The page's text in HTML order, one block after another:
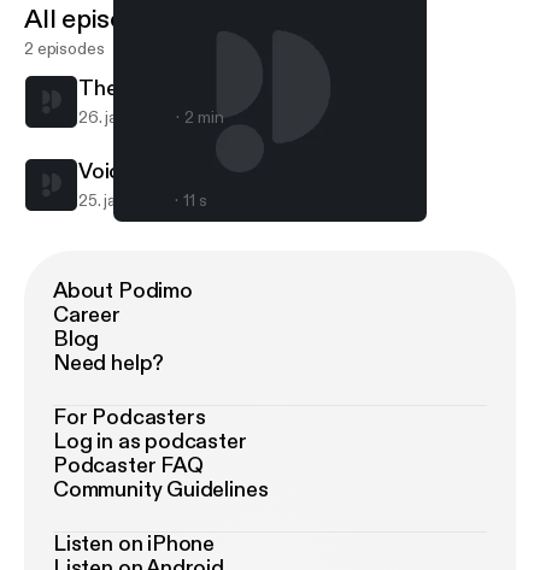
All episodes
2 episodes
The 3 Earls
26. jan. 2018 2 min
Voice Of Reason
25. jan. 2018 11 s
About Podimo
Career
Blog
Need help?
For Podcasters
Log in as podcaster
Podcaster FAQ
Community Guidelines
Listen on iPhone